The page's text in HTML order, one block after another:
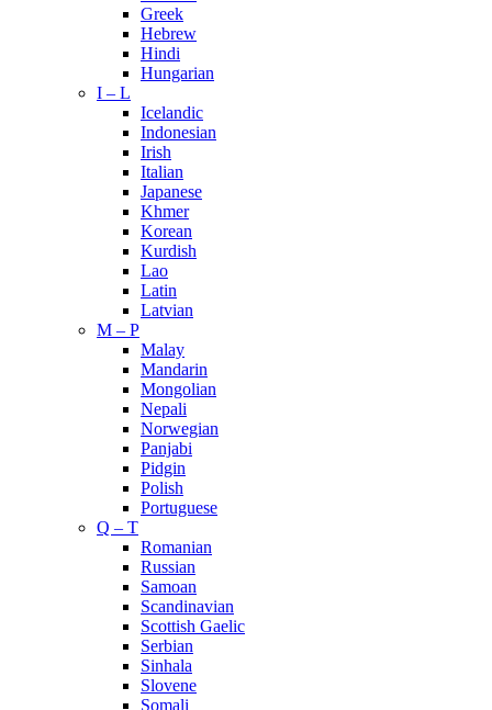
Greek
Hebrew
Hindi
Hungarian
I – L
Icelandic
Indonesian
Irish
Italian
Japanese
Khmer
Korean
Kurdish
Lao
Latin
Latvian
M – P
Malay
Mandarin
Mongolian
Nepali
Norwegian
Panjabi
Pidgin
Polish
Portuguese
Q – T
Romanian
Russian
Samoan
Scandinavian
Scottish Gaelic
Serbian
Sinhala
Slovene
Somali